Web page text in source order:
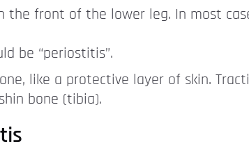
the front of the lower leg. In most
be “periostitis”.
like a protective layer of skin.
bone (tibia).